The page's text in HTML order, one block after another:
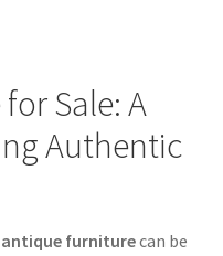
Sale: A
Authentic
furniturecan be